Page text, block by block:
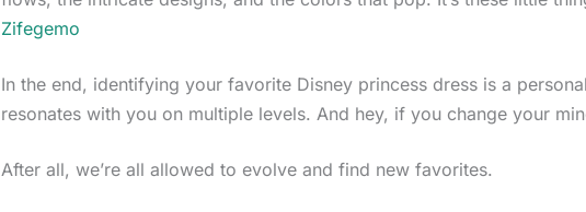
Zifegemo
In the end, identifying your favorite Disney princess dress is a
resonates with you on multiple levels. And hey, if you change your
After all, we’re all allowed to evolve and find new favorites.